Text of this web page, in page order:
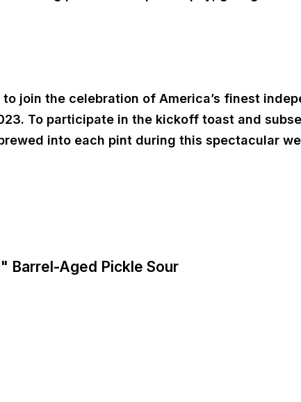
join the celebration of America’s finest
To participate in the kickoff toast and
into each pint during this spectacular
Barrel-Aged Pickle Sour